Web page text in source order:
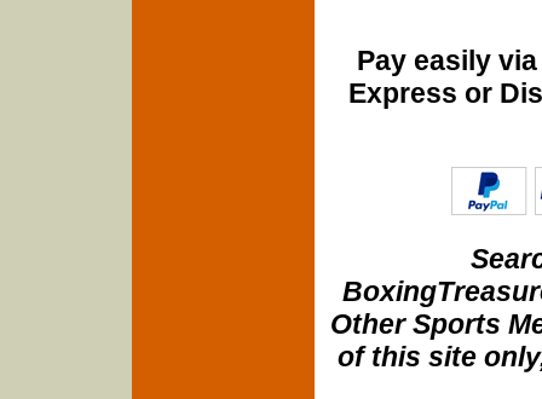
Pay easily
Express or
Other Sports
of this site